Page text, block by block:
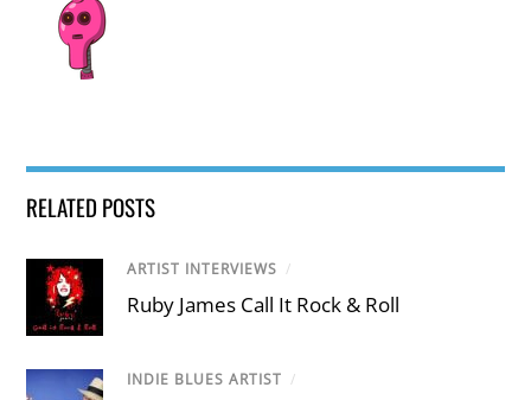
RELATED POSTS
ARTIST INTERVIEWS /
Ruby James Call It Rock & Roll
INDIE BLUES ARTIST /